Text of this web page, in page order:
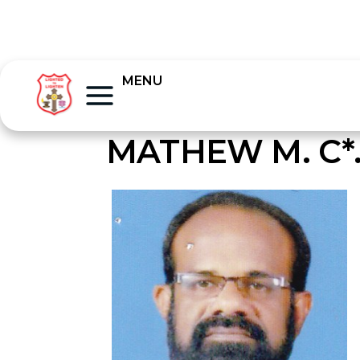
MENU
MATHEW M.